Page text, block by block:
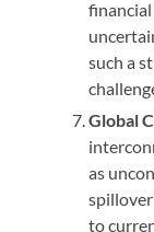
such a
Global
as
to